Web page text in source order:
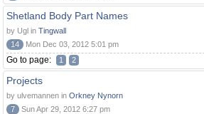
Shetland Body Part Names
by Ugl in Tingwall
14
Mon Dec 03, 2012 5:01 pm
Go to page: 1 2
Projects
by ulvemannen in Orkney Nynorn
7
Sun Apr 29, 2012 6:27 pm